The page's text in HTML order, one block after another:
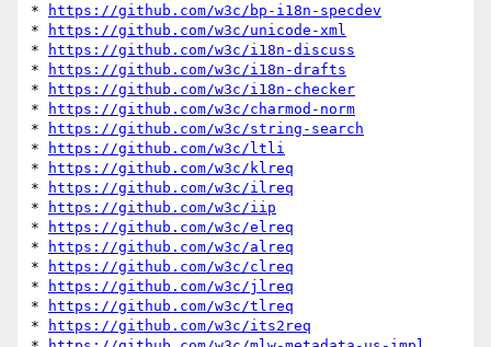
*
https://github.com/w3c/bp-i18n-specdev
*
https://github.com/w3c/unicode-xml
*
https://github.com/w3c/i18n-discuss
*
https://github.com/w3c/i18n-drafts
*
https://github.com/w3c/i18n-checker
*
https://github.com/w3c/charmod-norm
*
https://github.com/w3c/string-search
*
https://github.com/w3c/ltli
*
https://github.com/w3c/klreq
*
https://github.com/w3c/ilreq
*
https://github.com/w3c/iip
*
https://github.com/w3c/elreq
*
https://github.com/w3c/alreq
*
https://github.com/w3c/clreq
*
https://github.com/w3c/jlreq
*
https://github.com/w3c/tlreq
*
https://github.com/w3c/its2req